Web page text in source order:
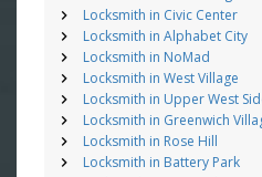
Locksmith in Civic Center
Locksmith in Alphabet City
Locksmith in NoMad
Locksmith in West Village
Locksmith in Upper West
Locksmith in Greenwich
Locksmith in Rose Hill
Locksmith in Battery Park